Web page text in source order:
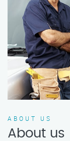
ABOUT US
About us